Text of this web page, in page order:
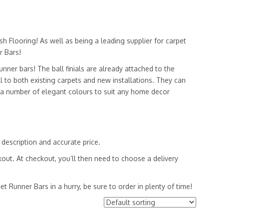
Flooring! As well as being a leading supplier for carpet
Bars!
bars! The ball finials are already attached to the
both existing carpets and new installations. They can
number of elegant colours to suit any home decor
and accurate price.
At checkout, you’ll then need to choose a delivery
Runner Bars in a hurry, be sure to order in plenty of time!